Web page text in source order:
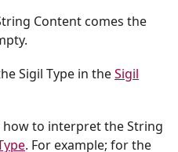
Content comes the
Sigil Type in theSigil
how to interpret the String
. For example; for the